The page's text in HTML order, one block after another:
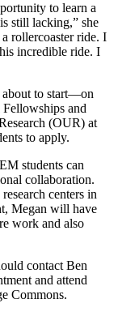
to learn a
still lacking,” she
rollercoaster ride. I
incredible ride. I
about to start—on
and
(OUR) at
to apply.
students can
collaboration.
centers in
Megan will have
work and also
contact Ben
and attend
Commons.